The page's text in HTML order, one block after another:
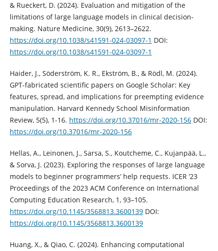
& Rueckert, D. (2024). Evaluation and mitigation of the
limitations of large language models in clinical decision-
making. Nature Medicine, 30(9), 2613–2622.
https://doi.org/10.1038/s41591-024-03097-1 DOI:
https://doi.org/10.1038/s41591-024-03097-1
Haider, J., Söderström, K. R., Ekström, B., & Rödl, M. (2024).
GPT-fabricated scientific papers on Google Scholar: Key
features, spread, and implications for preempting evidence
manipulation. Harvard Kennedy School Misinformation
Review, 5(5), 1-16. https://doi.org/10.37016/mr-2020-156DOI:
https://doi.org/10.37016/mr-2020-156
Hellas, A., Leinonen, J., Sarsa, S., Koutcheme, C., Kujanpää, L.,
& Sorva, J. (2023). Exploring the responses of large language
models to beginner programmers’ help requests. ICER ’23
Proceedings of the 2023 ACM Conference on International
Computing Education Research, 1, 93–105.
https://doi.org/10.1145/3568813.3600139DOI:
https://doi.org/10.1145/3568813.3600139
Huang, X., & Qiao, C. (2024). Enhancing computational